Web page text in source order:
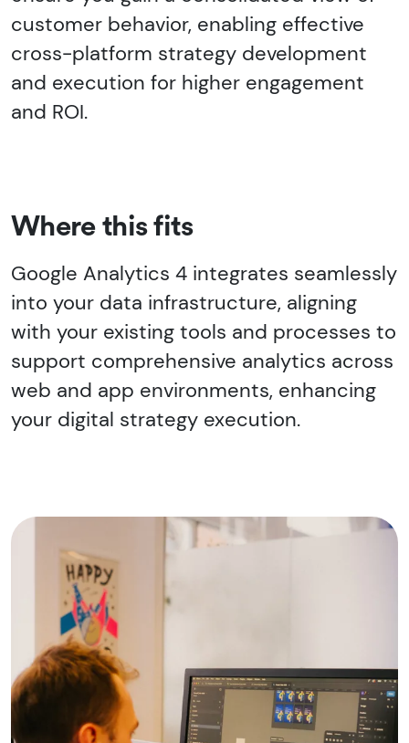
customer behavior, enabling effective
cross-platform strategy development
and execution for higher engagement
and ROI.
Where this fits
Google Analytics 4 integrates seamlessly
into your data infrastructure, aligning
with your existing tools and processes to
support comprehensive analytics across
web and app environments, enhancing
your digital strategy execution.